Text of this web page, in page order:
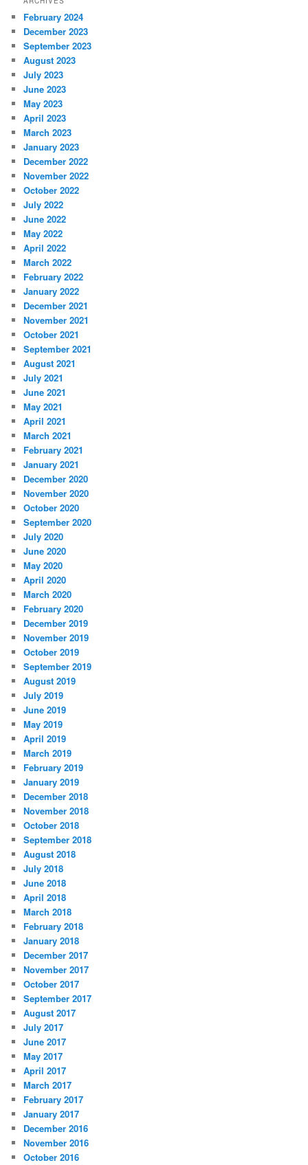
February 2024
December 2023
September 2023
August 2023
July 2023
June 2023
May 2023
April 2023
March 2023
January 2023
December 2022
November 2022
October 2022
July 2022
June 2022
May 2022
April 2022
March 2022
February 2022
January 2022
December 2021
November 2021
October 2021
September 2021
August 2021
July 2021
June 2021
May 2021
April 2021
March 2021
February 2021
January 2021
December 2020
November 2020
October 2020
September 2020
July 2020
June 2020
May 2020
April 2020
March 2020
February 2020
December 2019
November 2019
October 2019
September 2019
August 2019
July 2019
June 2019
May 2019
April 2019
March 2019
February 2019
January 2019
December 2018
November 2018
October 2018
September 2018
August 2018
July 2018
June 2018
April 2018
March 2018
February 2018
January 2018
December 2017
November 2017
October 2017
September 2017
August 2017
July 2017
June 2017
May 2017
April 2017
March 2017
February 2017
January 2017
December 2016
November 2016
October 2016